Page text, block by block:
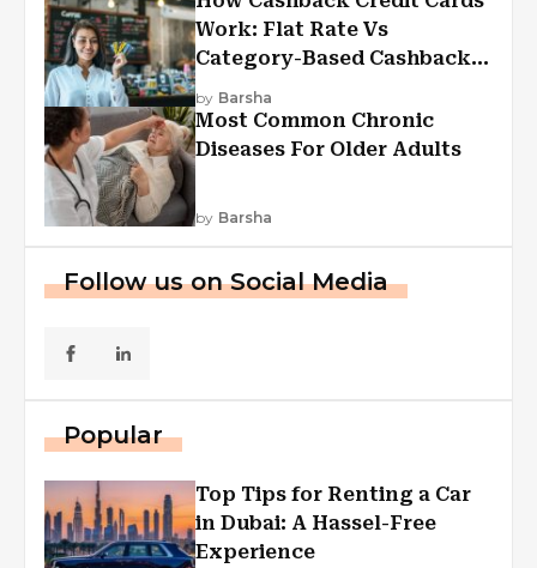
Work: Flat Rate Vs
Category-Based Cashback
Explained
by Barsha
Most Common Chronic
Diseases For Older Adults
by Barsha
Follow us on Social Media
Popular
Top Tips for Renting a Car
in Dubai: A Hassel-Free
Experience